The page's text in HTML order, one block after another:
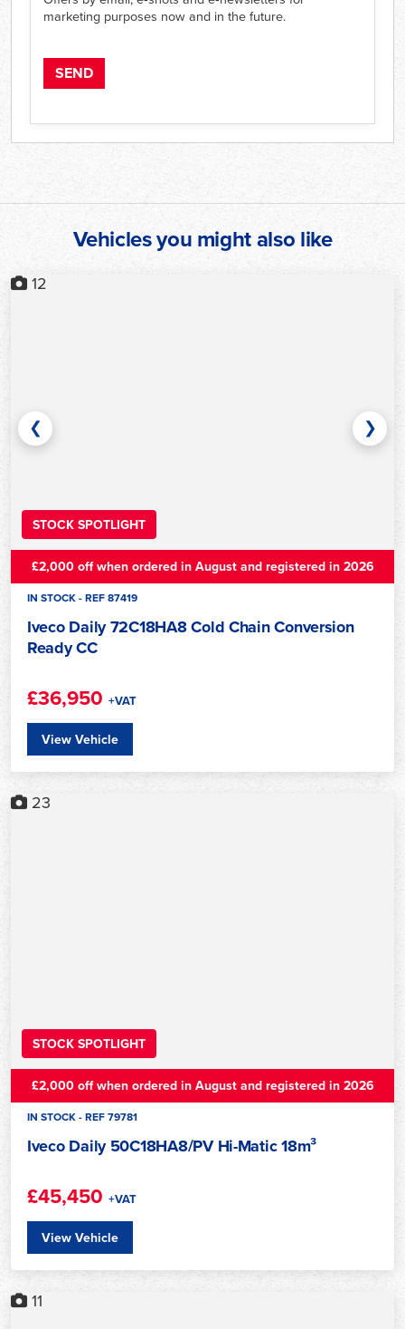
marketing purposes now and in the future.
Vehicles you might also like
❮
STOCK SPOTLIGHT
12
£2,000 off when ordered in August and registered in 2026
IN STOCK - REF 87419
Iveco Daily 72C18HA8 Cold Chain Conversion
Ready CC
£36,950 +VAT
View Vehicle
STOCK SPOTLIGHT
23
£2,000 off when ordered in August and registered in 2026
IN STOCK - REF 79781
Iveco Daily 50C18HA8/PV Hi-Matic 18m³
£45,450 +VAT
View Vehicle
11
❯